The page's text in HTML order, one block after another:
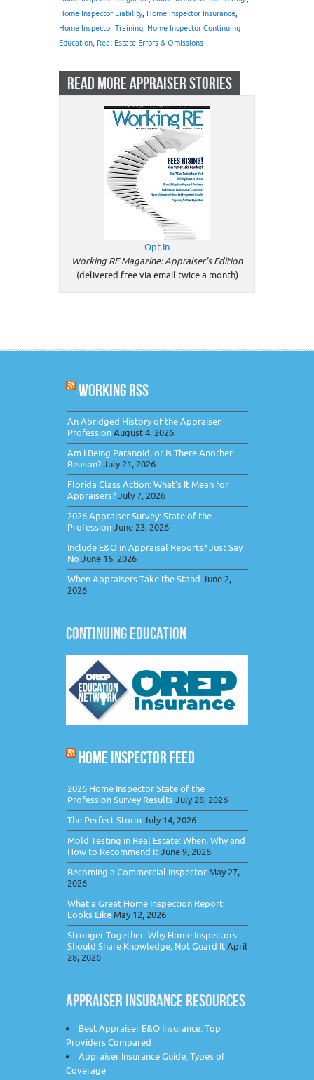
Home Inspector Liability, Home Inspector Insurance,
Home Inspector Training, Home Inspector Continuing
Education, Real Estate Errors & Omissions
READ MORE APPRAISER STORIES
Opt In
Working RE Magazine: Appraiser's Edition
(delivered free via email twice a month)
WORKING RSS
An Abridged History of the Appraiser
ProfessionAugust 4, 2026
Am I Being Paranoid, or Is There Another
Reason?July 21, 2026
Florida Class Action: What’s It Mean for
Appraisers?July 7, 2026
2026 Appraiser Survey: State of the
ProfessionJune 23, 2026
Include E&O in Appraisal Reports? Just Say
No June 16, 2026
When Appraisers Take the Stand June 2,
2026
CONTINUING EDUCATION
HOME INSPECTOR FEED
2026 Home Inspector State of the
Profession Survey ResultsJuly 28, 2026
The Perfect StormJuly 14, 2026
Mold Testing in Real Estate: When, Why and
How to Recommend ItJune 9, 2026
Becoming a Commercial Inspector May 27,
2026
What a Great Home Inspection Report
Looks Like May 12, 2026
Stronger Together: Why Home Inspectors
Should Share Knowledge, Not Guard ItApril
28, 2026
APPRAISER INSURANCE RESOURCES
Best Appraiser E&O Insurance: Top
Providers Compared
Appraiser Insurance Guide: Types of
Coverage